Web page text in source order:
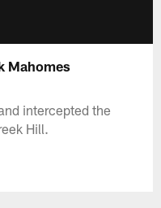
Mahomes
intercepted the
Hill.